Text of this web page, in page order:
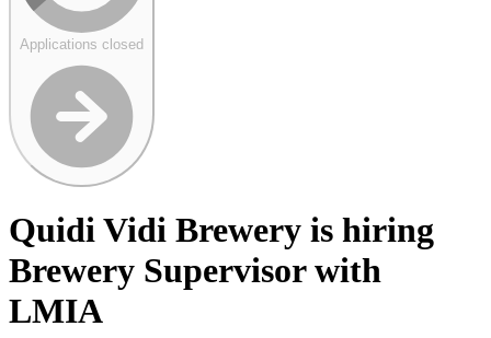
Applications closed
Quidi Vidi Brewery is hiring
Brewery Supervisor with
LMIA